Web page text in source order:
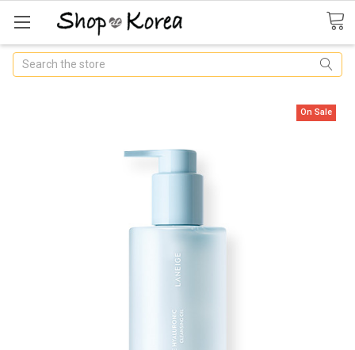
Search
On Sale